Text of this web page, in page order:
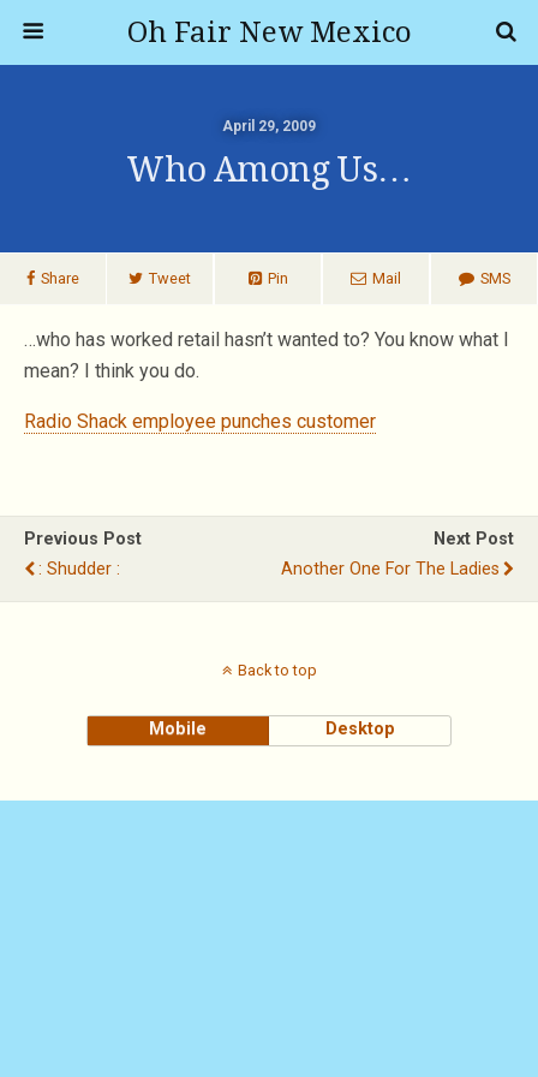
Oh Fair New Mexico
April 29, 2009
Who Among Us…
Share Tweet Pin Mail SMS
…who has worked retail hasn’t wanted to? You know what I
mean? I think you do.
Radio Shack employee punches customer
Previous Post
: Shudder :
Next Post
Another One For The Ladies
Back to top
Mobile Desktop